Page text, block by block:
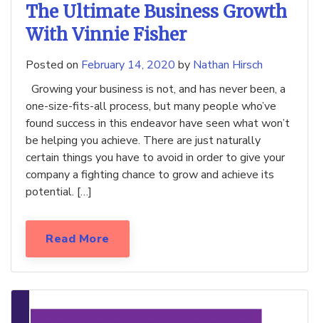
The Ultimate Business Growth
With Vinnie Fisher
Posted on February 14, 2020 by Nathan Hirsch
Growing your business is not, and has never been, a
one-size-fits-all process, but many people who’ve
found success in this endeavor have seen what won’t
be helping you achieve. There are just naturally
certain things you have to avoid in order to give your
company a fighting chance to grow and achieve its
potential. […]
Read More